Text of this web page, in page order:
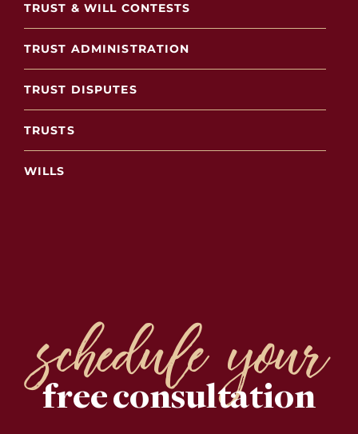
TRUST & WILL CONTESTS
TRUST ADMINISTRATION
TRUST DISPUTES
TRUSTS
WILLS
schedule your
free consultation